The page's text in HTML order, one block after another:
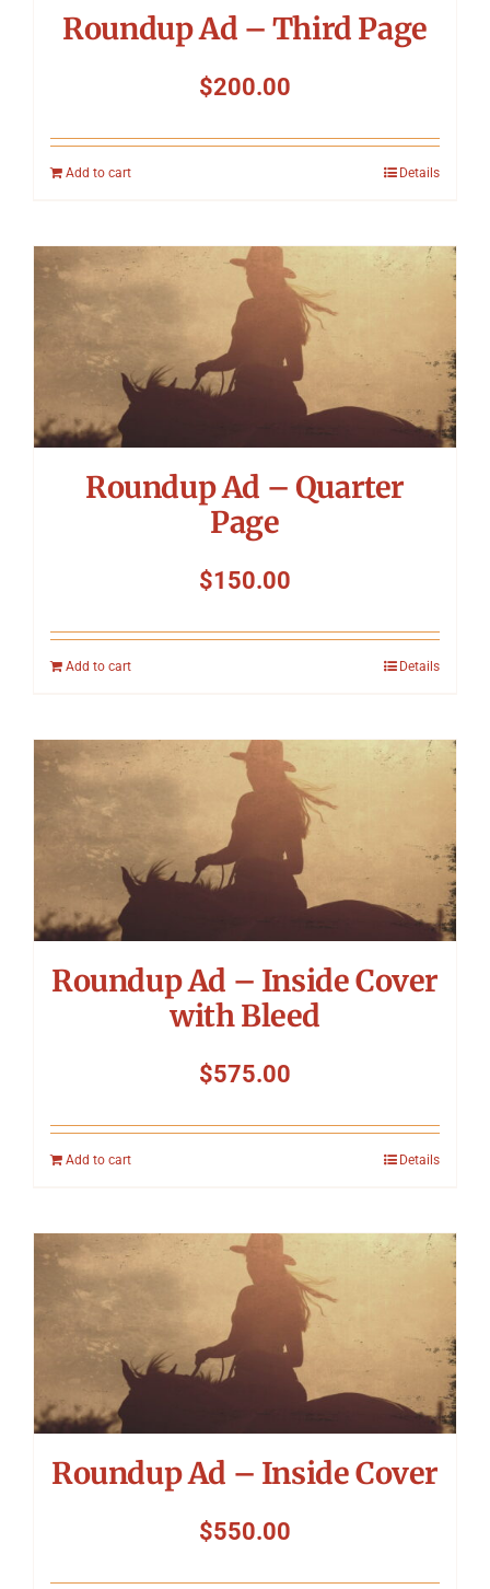
Roundup Ad – Third Page
$200.00
Add to cart Details
Roundup Ad – Quarter
Page
$150.00
Add to cart Details
Roundup Ad – Inside Cover
with Bleed
$575.00
Add to cart Details
Roundup Ad – Inside Cover
$550.00